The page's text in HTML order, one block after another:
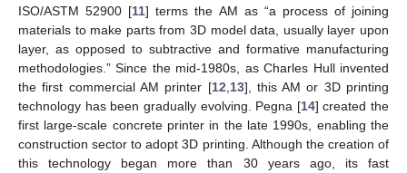
ISO/ASTM 52900 [11] terms the AM as “a process of joining
materials to make parts from 3D model data, usually layer upon
layer, as opposed to subtractive and formative manufacturing
methodologies.” Since the mid-1980s, as Charles Hull invented
the first commercial AM printer [12 13], this AM or 3D printing
technology has been gradually evolving. Pegna [14] created the
first large-scale concrete printer in the late 1990s, enabling the
construction sector to adopt 3D printing. Although the creation of
this technology began more than 30 years ago, its fast